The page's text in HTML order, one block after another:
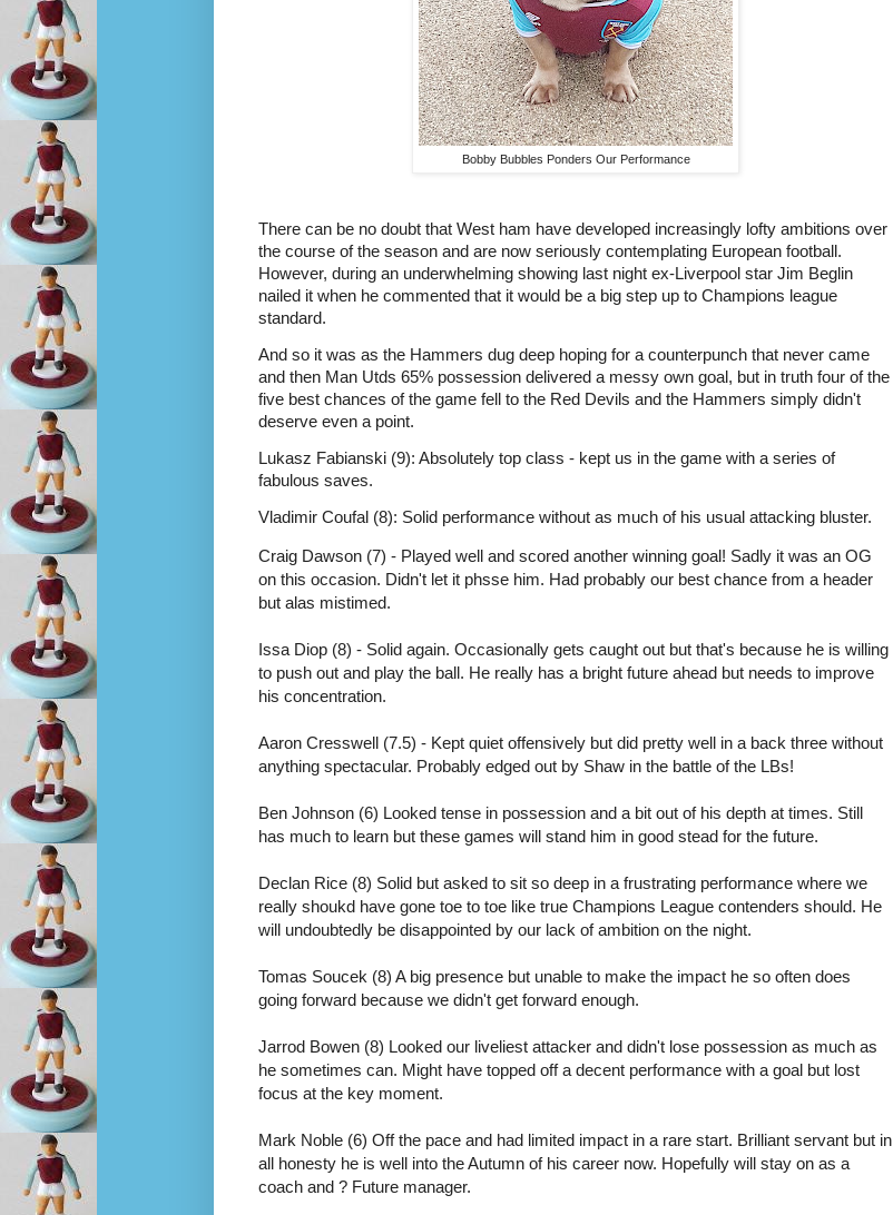
Bobby Bubbles Ponders Our Performance
There can be no doubt that West ham have developed increasingly lofty ambitions over
the course of the season and are now seriously contemplating European football.
However, during an underwhelming showing last night ex-Liverpool star Jim Beglin
nailed it when he commented that it would be a big step up to Champions league
standard.
And so it was as the Hammers dug deep hoping for a counterpunch that never came
and then Man Utds 65% possession delivered a messy own goal, but in truth four of the
five best chances of the game fell to the Red Devils and the Hammers simply didn't
deserve even a point.
Lukasz Fabianski (9): Absolutely top class - kept us in the game with a series of
fabulous saves.
Vladimir Coufal (8): Solid performance without as much of his usual attacking bluster.
Craig Dawson (7) - Played well and scored another winning goal! Sadly it was an OG
on this occasion. Didn't let it phsse him. Had probably our best chance from a header
but alas mistimed.
Issa Diop (8) - Solid again. Occasionally gets caught out but that's because he is willing
to push out and play the ball. He really has a bright future ahead but needs to improve
his concentration.
Aaron Cresswell (7.5) - Kept quiet offensively but did pretty well in a back three without
anything spectacular. Probably edged out by Shaw in the battle of the LBs!
Ben Johnson (6) Looked tense in possession and a bit out of his depth at times. Still
has much to learn but these games will stand him in good stead for the future.
Declan Rice (8) Solid but asked to sit so deep in a frustrating performance where we
really shoukd have gone toe to toe like true Champions League contenders should. He
will undoubtedly be disappointed by our lack of ambition on the night.
Tomas Soucek (8) A big presence but unable to make the impact he so often does
going forward because we didn't get forward enough.
Jarrod Bowen (8) Looked our liveliest attacker and didn't lose possession as much as
he sometimes can. Might have topped off a decent performance with a goal but lost
focus at the key moment.
Mark Noble (6) Off the pace and had limited impact in a rare start. Brilliant servant but in
all honesty he is well into the Autumn of his career now. Hopefully will stay on as a
coach and ? Future manager.